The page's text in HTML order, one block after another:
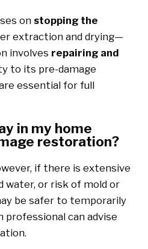
on stopping the
extraction and drying—
involves repairing and
to its pre-damage
essential for full
in my home
restoration?
if there is extensive
water, or risk of mold or
be safer to temporarily
can advise